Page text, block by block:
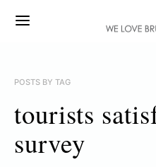
POSTS BY TAG
tourists
survey